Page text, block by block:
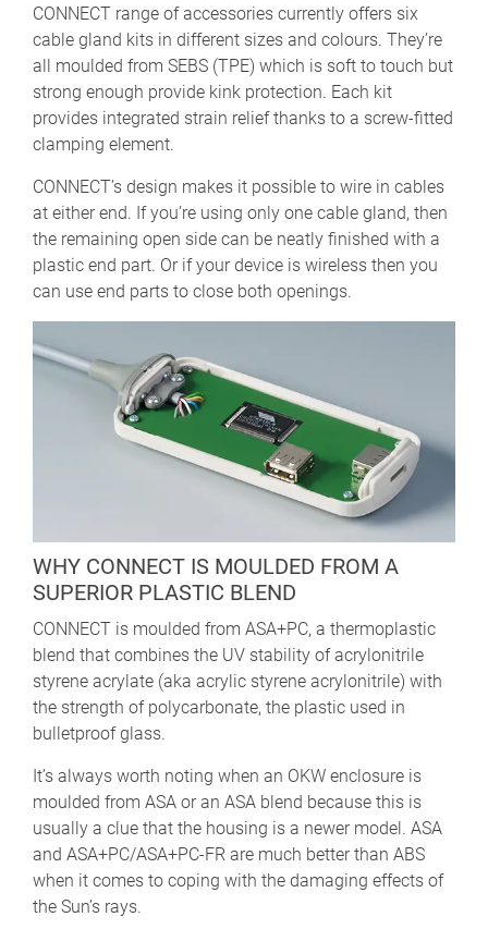
CONNECT range of accessories currently offers six
cable gland kits in different sizes and colours. They’re
all moulded from SEBS (TPE) which is soft to touch but
strong enough provide kink protection. Each kit
provides integrated strain relief thanks to a screw-fitted
clamping element.
CONNECT’s design makes it possible to wire in cables
at either end. If you’re using only one cable gland, then
the remaining open side can be neatly finished with a
plastic end part. Or if your device is wireless then you
can use end parts to close both openings.
WHY CONNECT IS MOULDED FROM A
SUPERIOR PLASTIC BLEND
CONNECT is moulded from ASA+PC, a thermoplastic
blend that combines the UV stability of acrylonitrile
styrene acrylate (aka acrylic styrene acrylonitrile) with
the strength of polycarbonate, the plastic used in
bulletproof glass.
It’s always worth noting when an OKW enclosure is
moulded from ASA or an ASA blend because this is
usually a clue that the housing is a newer model. ASA
and ASA+PC/ASA+PC-FR are much better than ABS
when it comes to coping with the damaging effects of
the Sun’s rays.